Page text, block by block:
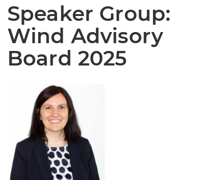
Speaker Group:
Wind Advisory
Board 2025